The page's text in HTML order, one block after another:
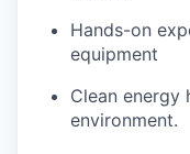
Hands-on
equipment
Clean energy
environment.